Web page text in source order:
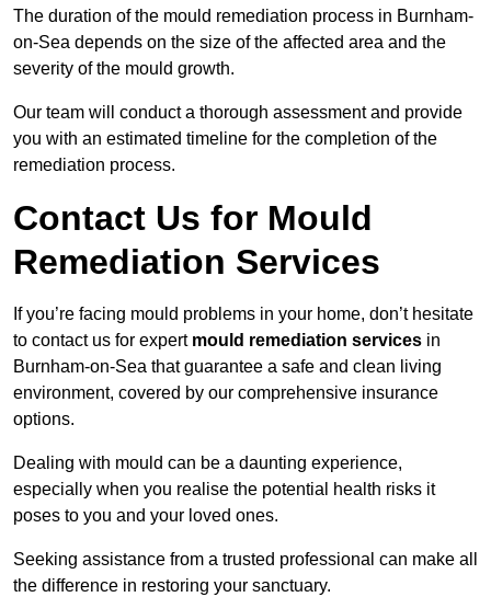
The duration of the mould remediation process in Burnham-
on-Sea depends on the size of the affected area and the
severity of the mould growth.
Our team will conduct a thorough assessment and provide
you with an estimated timeline for the completion of the
remediation process.
Contact Us for Mould
Remediation Services
If you’re facing mould problems in your home, don’t hesitate
to contact us for expert mould remediation services in
Burnham-on-Sea that guarantee a safe and clean living
environment, covered by our comprehensive insurance
options.
Dealing with mould can be a daunting experience,
especially when you realise the potential health risks it
poses to you and your loved ones.
Seeking assistance from a trusted professional can make all
the difference in restoring your sanctuary.